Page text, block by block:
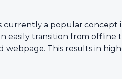
currently a popular
easily transition from offline
webpage. This results in